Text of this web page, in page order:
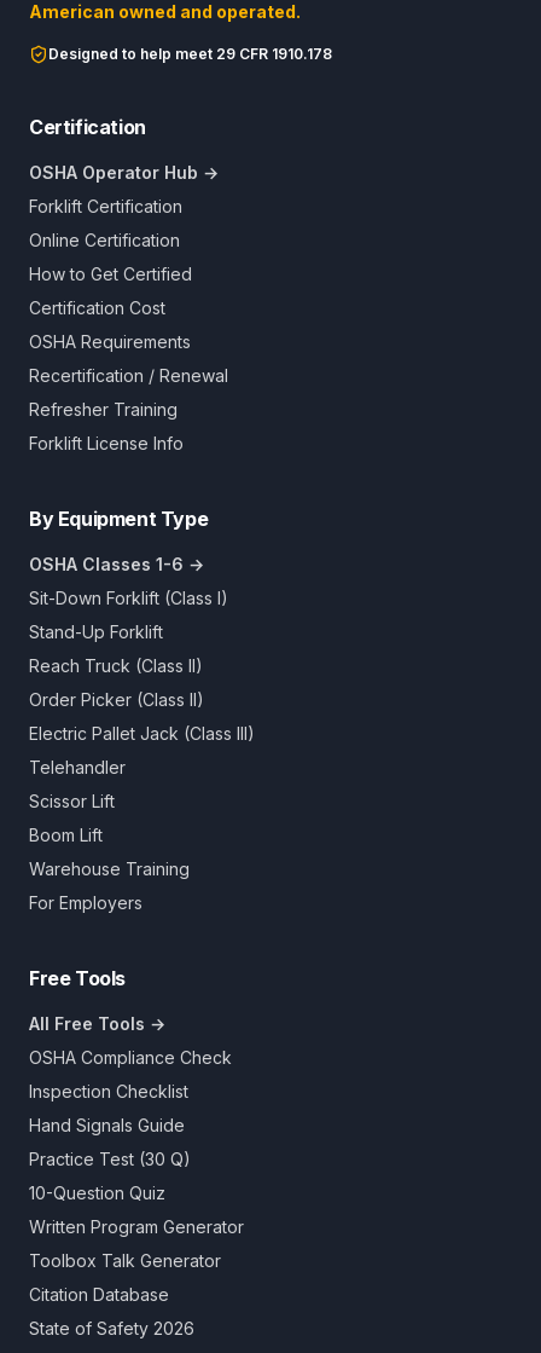
American owned and operated.
Designed to help meet 29 CFR 1910.178
Certification
OSHA Operator Hub →
Forklift Certification
Online Certification
How to Get Certified
Certification Cost
OSHA Requirements
Recertification / Renewal
Refresher Training
Forklift License Info
By Equipment Type
OSHA Classes 1-6 →
Sit-Down Forklift (Class I)
Stand-Up Forklift
Reach Truck (Class II)
Order Picker (Class II)
Electric Pallet Jack (Class III)
Telehandler
Scissor Lift
Boom Lift
Warehouse Training
For Employers
Free Tools
All Free Tools →
OSHA Compliance Check
Inspection Checklist
Hand Signals Guide
Practice Test (30 Q)
10-Question Quiz
Written Program Generator
Toolbox Talk Generator
Citation Database
State of Safety 2026